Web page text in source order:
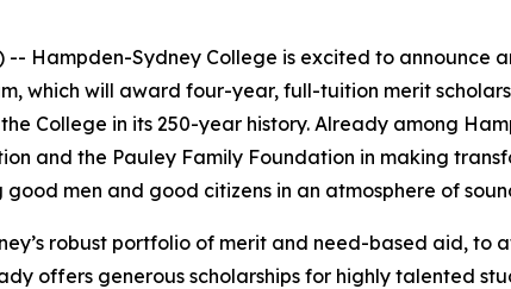
-- Hampden-Sydney College is excited to announce
which will award four-year, full-tuition merit
College in its 250-year history. Already among
and the Pauley Family Foundation in making
men and good citizens in an atmosphere of
robust portfolio of merit and need-based aid,
offers generous scholarships for highly talented